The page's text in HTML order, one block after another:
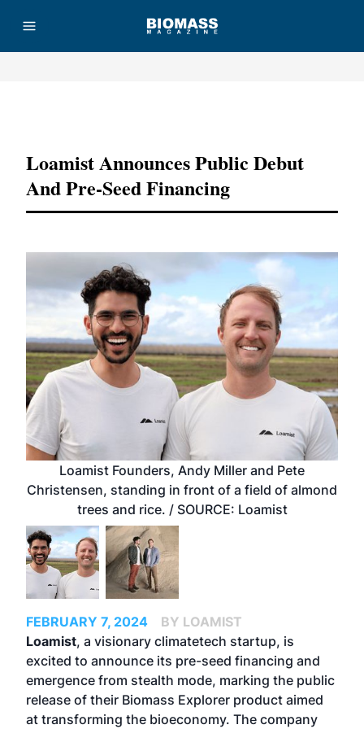
Loamist Announces Public Debut
And Pre-Seed Financing
Loamist Founders, Andy Miller and Pete
Christensen, standing in front of a field of almond
trees and rice. / SOURCE: Loamist
FEBRUARY 7, 2024
BY LOAMIST
Loamist, a visionary climatetech startup, is
excited to announce its pre-seed financing and
emergence from stealth mode, marking the public
release of their Biomass Explorer product aimed
at transforming the bioeconomy. The company